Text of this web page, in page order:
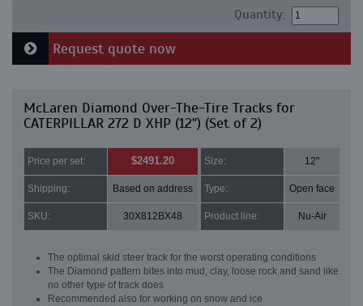
Quantity:
Request quote now
McLaren Diamond Over-The-Tire Tracks for
CATERPILLAR 272 D XHP (12") (Set of 2)
Price per set: $2491.20 Size: 12"
Shipping: Based on address Type: Open face
SKU: 30X812BX48 Product line: Nu-Air
The optimal skid steer track for the worst operating conditions
The Diamond pattern bites into mud, clay, loose rock and sand like
no other type of track does
Recommended also for working on snow and ice